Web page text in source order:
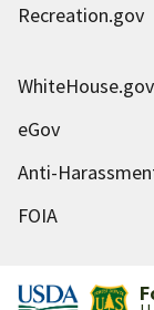
Recreation.gov
WhiteHouse.gov
eGov
Anti-
FOIA